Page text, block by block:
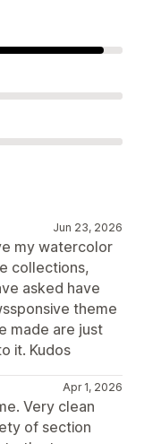
Jun 23, 2026
my watercolor
collections,
asked have
theme
made are just
it. Kudos
Apr 1, 2026
Very clean
of section